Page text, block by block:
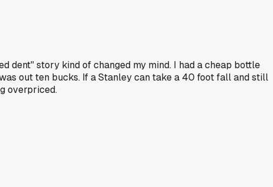
dent" story kind of changed my mind. I had a cheap bottle
out ten bucks. If a Stanley can take a 40 foot fall and still
overpriced.